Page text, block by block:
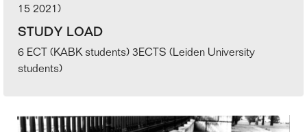
15 2021)
STUDY LOAD
6 ECT (KABK students) 3ECTS (Leiden University
students)